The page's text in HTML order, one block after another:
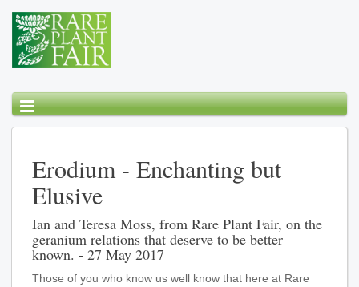
Erodium - Enchanting but
Elusive
Ian and Teresa Moss, from Rare Plant Fair, on the
geranium relations that deserve to be better
known. - 27 May 2017
Those of you who know us well know that here at Rare